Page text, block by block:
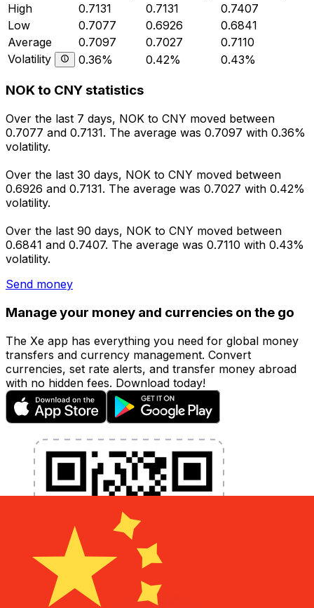
High
0.7131 0.7131
0.7407
Low
0.7077 0.6926
0.6841
Average
0.7097 0.7027
0.7110
Volatility
0.36% 0.42% 0.43%
NOK to CNY statistics
Over the last 7 days, NOK to CNY moved between
0.7077 and 0.7131. The average was 0.7097 with 0.36%
volatility.
Over the last 30 days, NOK to CNY moved between
0.6926 and 0.7131. The average was 0.7027 with 0.42%
volatility.
Over the last 90 days, NOK to CNY moved between
0.6841 and 0.7407. The average was 0.7110 with 0.43%
volatility.
Send money
Manage your money and currencies on the go
The Xe app has everything you need for global money
transfers and currency management. Convert
currencies, set rate alerts, and transfer money abroad
with no hidden fees. Download today!